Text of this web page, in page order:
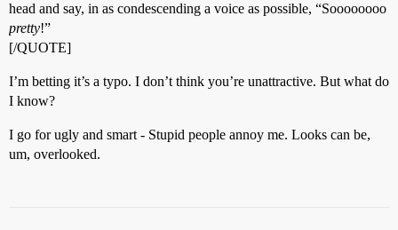
head and say, in as condescending a voice as possible, “Soooooooo
pretty!”
[/QUOTE]
I’m betting it’s a typo. I don’t think you’re unattractive. But what do
I know?
I go for ugly and smart - Stupid people annoy me. Looks can be,
um, overlooked.